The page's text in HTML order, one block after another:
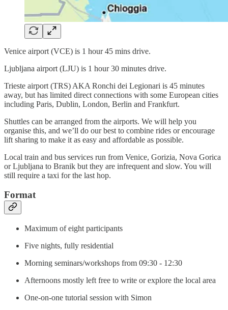
Venice airport (VCE) is 1 hour 45 mins drive.
Ljubljana airport (LJU) is 1 hour 30 minutes drive.
Trieste airport (TRS) AKA Ronchi dei Legionari is 45 minutes
away, but has limited direct connections with some European cities
including Paris, Dublin, London, Berlin and Frankfurt.
Shuttles can be arranged from the airports. We will help you
organise this, and we’ll do our best to combine rides or encourage
lift sharing to make it as easy and affordable as possible.
Local train and bus services run from Venice, Gorizia, Nova Gorica
or Ljubljana to Branik but they are infrequent and slow. You will
still require a taxi for the last hop.
Format
Maximum of eight participants
Five nights, fully residential
Morning seminars/workshops from 09:30 - 12:30
Afternoons mostly left free to write or explore the local area
One-on-one tutorial session with Simon